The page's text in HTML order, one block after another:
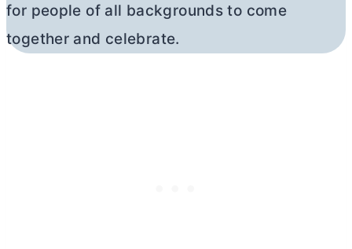
for people of all backgrounds to come
together and celebrate.